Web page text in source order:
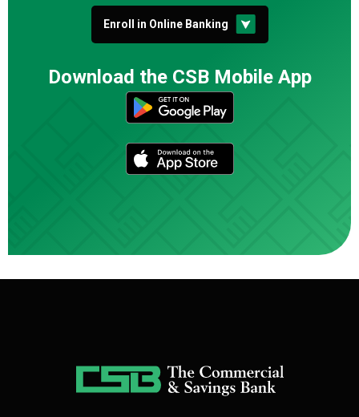
Enroll in Online Banking (Opens in a new Window)
Download the CSB Mobile App
(Opens in a new
(Opens in a new